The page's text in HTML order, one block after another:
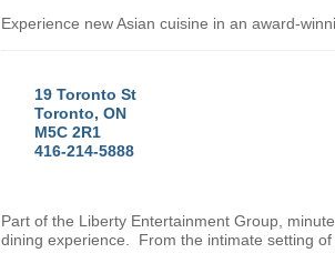
Experience new Asian cuisine in an award-
19 Toronto St
Toronto, ON
M5C 2R1
416-214-5888
Part of the Liberty Entertainment Group,
dining experience. From the intimate setting